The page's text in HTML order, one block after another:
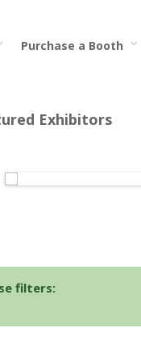
Purchase a Booth
Exhibitors
filters: